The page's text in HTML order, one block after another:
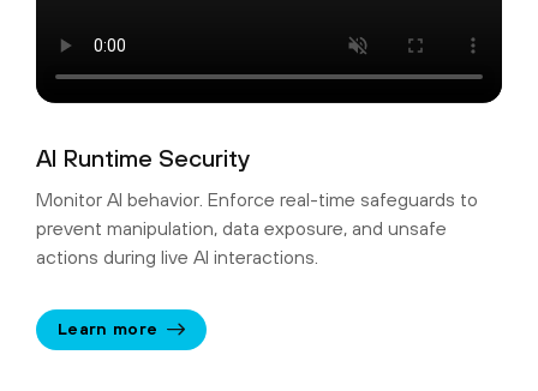
AI Runtime Security
Monitor AI behavior. Enforce real-time safeguards to
prevent manipulation, data exposure, and unsafe
actions during live AI interactions.
Learn more